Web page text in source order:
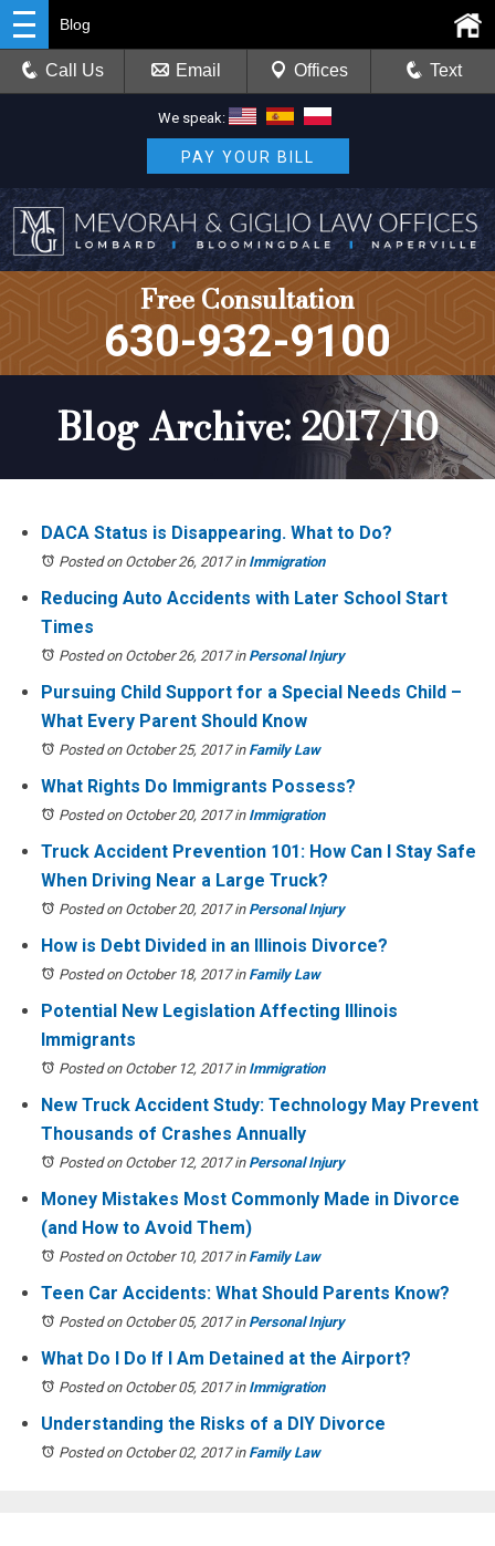
We speak:
PAY YOUR BILL
Free Consultation
630-932-9100
Blog
Call Us Email Offices Text
Blog Archive: 2017/10
DACA Status is Disappearing. What to Do?
Posted on October 26, 2017in Immigration
Reducing Auto Accidents with Later School Start
Times
Posted on October 26, 2017in Personal Injury
Pursuing Child Support for a Special Needs Child –
What Every Parent Should Know
Posted on October 25, 2017in Family Law
What Rights Do Immigrants Possess?
Posted on October 20, 2017in Immigration
Truck Accident Prevention 101: How Can I Stay Safe
When Driving Near a Large Truck?
Posted on October 20, 2017in Personal Injury
How is Debt Divided in an Illinois Divorce?
Posted on October 18, 2017in Family Law
Potential New Legislation Affecting Illinois
Immigrants
Posted on October 12, 2017in Immigration
New Truck Accident Study: Technology May Prevent
Thousands of Crashes Annually
Posted on October 12, 2017in Personal Injury
Money Mistakes Most Commonly Made in Divorce
(and How to Avoid Them)
Posted on October 10, 2017in Family Law
Teen Car Accidents: What Should Parents Know?
Posted on October 05, 2017in Personal Injury
What Do I Do If I Am Detained at the Airport?
Posted on October 05, 2017in Immigration
Understanding the Risks of a DIY Divorce
Posted on October 02, 2017in Family Law